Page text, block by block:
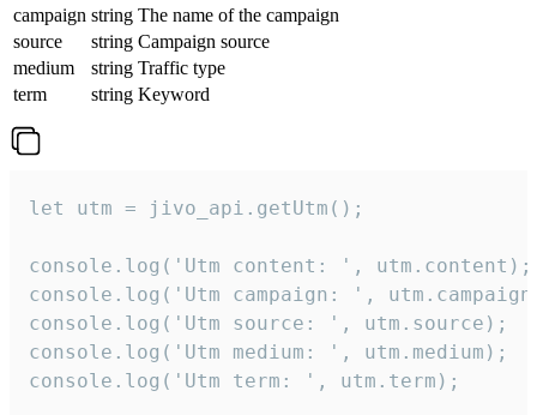
campaign string The name of the campaign
source
string Campaign source
medium
string Traffic type
term
string Keyword
let utm = jivo_api.getUtm();
console.log('Utm content: ', utm.content);
console.log('Utm campaign: ',
console.log('Utm source: ', utm.source);
console.log('Utm medium: ', utm.medium);
console.log('Utm term: ', utm.term);